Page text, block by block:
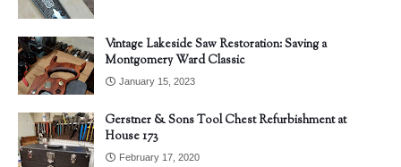
Vintage Lakeside Saw Restoration: Saving a
Montgomery Ward Classic
January 15, 2023
Gerstner & Sons Tool Chest Refurbishment at
House 173
February 17, 2020